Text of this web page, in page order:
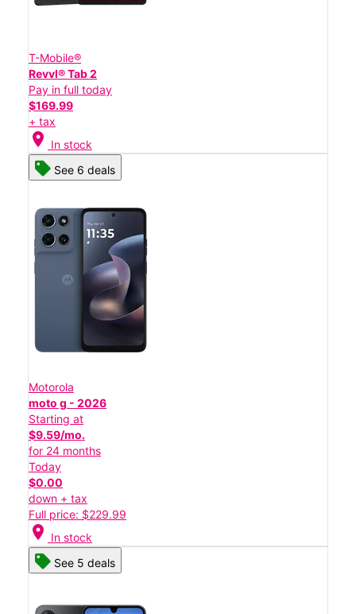
T-Mobile®
Revvl® Tab 2
Pay in full today
$169.99
+ tax
location_on In stock
See 6 deals
Motorola
moto g - 2026
Starting at
$9.59/mo.
for 24 months
Today
$0.00
down + tax
Full price: $229.99
location_on In stock
See 5 deals